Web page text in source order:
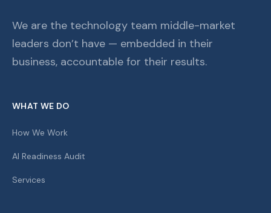
We are the technology team middle-market
leaders don’t have — embedded in their
business, accountable for their results.
WHAT WE DO
How We Work
AI Readiness Audit
Services